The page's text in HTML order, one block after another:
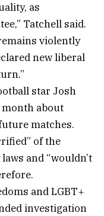
as
Tatchell said.
violently
new liberal
star Josh
month about
matches.
of the
and “wouldn’t
and LGBT+
investigation